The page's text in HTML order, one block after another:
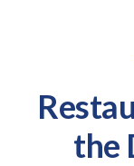
the